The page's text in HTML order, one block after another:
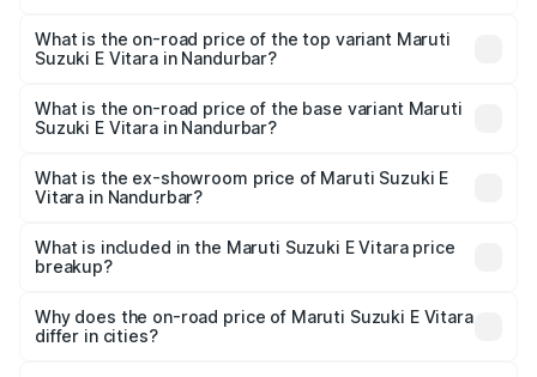
Vitara in Nandurbar is undefined
What is the on-road price of the top variant Maruti
Suzuki E Vitara in Nandurbar?
is undefined Lakh in Nandurbar.
What is the on-road price of the base variant Maruti
Suzuki E Vitara in Nandurbar?
Lakh in Nandurbar.
What is the ex-showroom price of Maruti Suzuki E
Vitara in Nandurbar?
Suzuki E Vitara in Nandurbar is undefined.
What is included in the Maruti Suzuki E Vitara price
breakup?
charges, insurance, road tax, handling fees, and optional
accessories.
Why does the on-road price of Maruti Suzuki E Vitara
differ in cities?